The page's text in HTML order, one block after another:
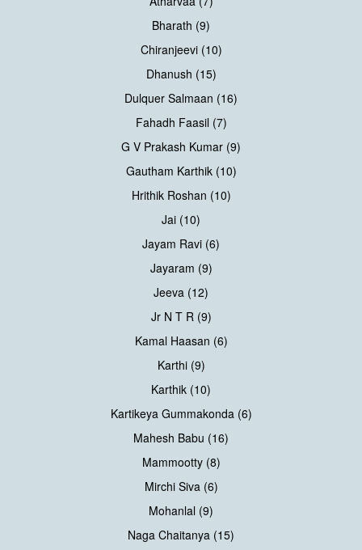
Bharath (9)
Chiranjeevi (10)
Dhanush (15)
Dulquer Salmaan (16)
Fahadh Faasil (7)
G V Prakash Kumar (9)
Gautham Karthik (10)
Hrithik Roshan (10)
Jai (10)
Jayam Ravi (6)
Jayaram (9)
Jeeva (12)
Jr N T R (9)
Kamal Haasan (6)
Karthi (9)
Karthik (10)
Kartikeya Gummakonda (6)
Mahesh Babu (16)
Mammootty (8)
Mirchi Siva (6)
Mohanlal (9)
Naga Chaitanya (15)